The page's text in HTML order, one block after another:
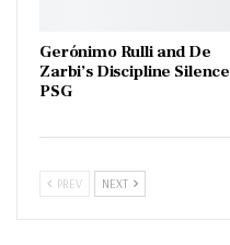
Gerónimo Rulli and De
Zarbi’s Discipline Silence
PSG
PREV NEXT